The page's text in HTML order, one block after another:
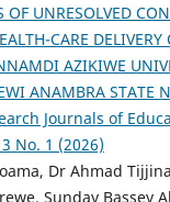
UNRESOLVED
CARE
AZIKIWE
ANAMBRA STATE
Journals of
No. 1 (2026)
Dr Ahmad
Sunday Bassey